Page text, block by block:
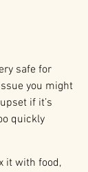
safe for
you might
if it’s
quickly
it with food,